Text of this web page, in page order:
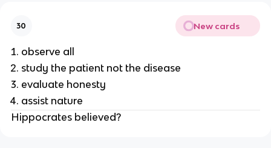
30 New cards
observe all
study the patient not the disease
evaluate honesty
assist nature
Hippocrates believed?